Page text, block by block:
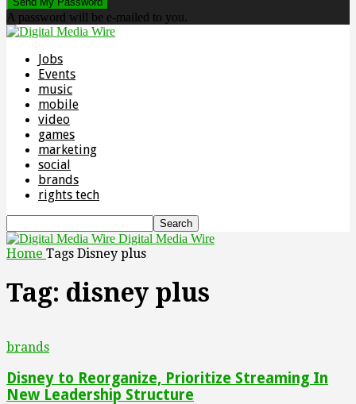
A password will be e-mailed to you.
Jobs
Events
music
mobile
video
games
marketing
social
brands
rights tech
Digital Media Wire
Home Tags Disney plus
Tag: disney plus
brands
Disney to Reorganize, Prioritize Streaming In
New Leadership Structure